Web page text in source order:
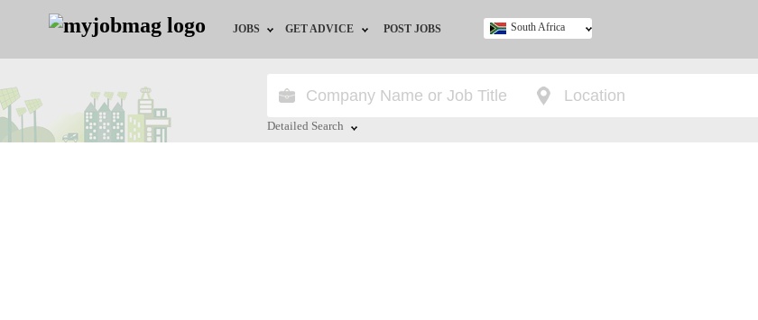
JOBS
Jobs by City
GET ADVICE
HR/Recruiter Advice
POST JOBS South Africa
Detailed Search